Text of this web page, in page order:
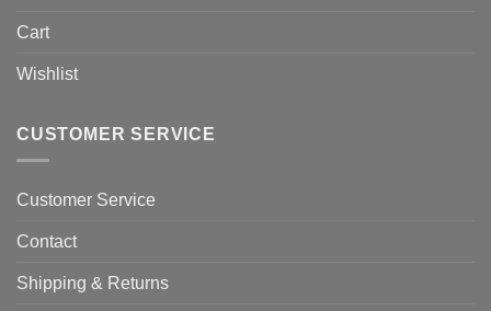
Cart
Wishlist
CUSTOMER SERVICE
Customer Service
Contact
Shipping & Returns